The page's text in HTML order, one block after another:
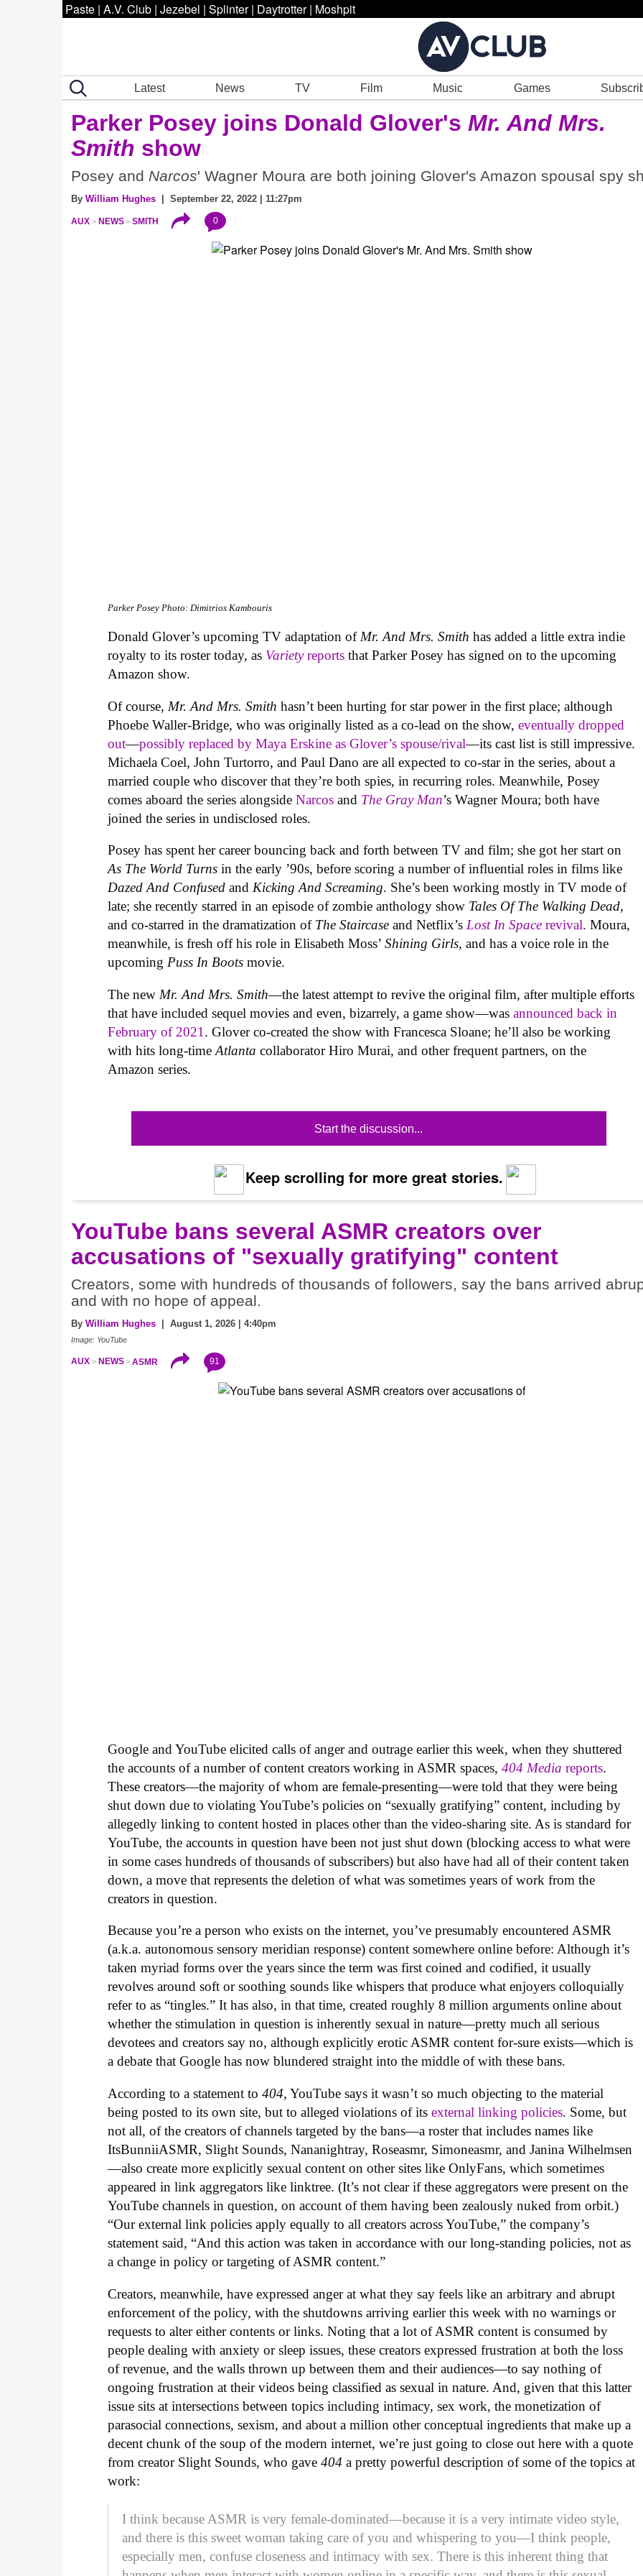
Paste | A.V. Club | Jezebel | Splinter | Daytrotter | Moshpit
Latest News TV Film Music Games
Parker Posey joins Donald Glover's Mr. And Mrs.
Smith show
Posey and Narcos' Wagner Moura are both joining Glover's Amazon spousal spy
By William Hughes | September 22, 2022 | 11:27pm
AUX NEWS SMITH 0
Parker Posey Photo: Dimitrios Kambouris
Donald Glover’s upcoming TV adaptation of Mr. And Mrs. Smithhas added a little extra indie
royalty to its roster today, as Varietyreports that Parker Posey has signed on to the upcoming
Amazon show.
Of course, Mr. And Mrs. Smithhasn’t been hurting for star power in the first place; although
Phoebe Waller-Bridge, who was originally listed as a co-lead on the show,eventually dropped
out—possibly replaced by Maya Erskine as Glover’s spouse/rival—its cast list is still impressive.
Michaela Coel, John Turtorro, and Paul Dano are all expected to co-star in the series, about a
married couple who discover that they’re both spies, in recurring roles. Meanwhile, Posey
comes aboard the series alongsideNarcos and The Gray Man’s Wagner Moura; both have
joined the series in undisclosed roles.
Posey has spent her career bouncing back and forth between TV and film; she got her start on
As The World Turnsin the early ’90s, before scoring a number of influential roles in films like
Dazed And ConfusedandKicking And Screaming. She’s been working mostly in TV mode of
late; she recently starred in an episode of zombie anthology show Tales Of The Walking Dead,
and co-starred in the dramatization of The Staircaseand Netflix’sLost In Spacerevival. Moura,
meanwhile, is fresh off his role in Elisabeth Moss’Shining Girls, and has a voice role in the
upcomingPuss In Bootsmovie.
The new Mr. And Mrs. Smith—the latest attempt to revive the original film, after multiple efforts
that have included sequel movies and even, bizarrely, a game show—wasannounced back in
February of 2021 . Glover co-created the show with Francesca Sloane; he’ll also be working
with hits long-timeAtlantacollaborator Hiro Murai, and other frequent partners, on the
Amazon series.
Start the discussion...
Keep scrolling for more great stories.
YouTube bans several ASMR creators over
accusations of "sexually gratifying" content
Creators, some with hundreds of thousands of followers, say the bans arrived
and with no hope of appeal.
By William Hughes | August 1, 2026 | 4:40pm
Image: YouTube
AUX NEWS ASMR 91
Google and YouTube elicited calls of anger and outrage earlier this week, when they shuttered
the accounts of a number of content creators working in ASMR spaces,404 Mediareports.
These creators—the majority of whom are female-presenting—were told that they were being
shut down due to violating YouTube’s policies on “sexually gratifying” content, including by
allegedly linking to content hosted in places other than the video-sharing site. As is standard for
YouTube, the accounts in question have been not just shut down (blocking access to what were
in some cases hundreds of thousands of subscribers) but also have had all of their content taken
down, a move that represents the deletion of what was sometimes years of work from the
creators in question.
Because you’re a person who exists on the internet, you’ve presumably encountered ASMR
(a.k.a. autonomous sensory meridian response) content somewhere online before: Although it’s
taken myriad forms over the years since the term was first coined and codified, it usually
revolves around soft or soothing sounds like whispers that produce what enjoyers colloquially
refer to as “tingles.” It has also, in that time, created roughly 8 million arguments online about
whether the stimulation in question is inherently sexual in nature—pretty much all serious
devotees and creators say no, although explicitly erotic ASMR content for-sure exists—which is
a debate that Google has now blundered straight into the middle of with these bans.
According to a statement to404, YouTube says it wasn’t so much objecting to the material
being posted to its own site, but to alleged violations of itsexternal linking policies. Some, but
not all, of the creators of channels targeted by the bans—a roster that includes names like
ItsBunniiASMR, Slight Sounds, Nananightray, Roseasmr, Simoneasmr, and Janina Wilhelmsen
—also create more explicitly sexual content on other sites like OnlyFans, which sometimes
appeared in link aggregators like linktree. (It’s not clear if these aggregators were present on the
YouTube channels in question, on account of them having been zealously nuked from orbit.)
“Our external link policies apply equally to all creators across YouTube,” the company’s
statement said, “And this action was taken in accordance with our long-standing policies, not as
a change in policy or targeting of ASMR content.”
Creators, meanwhile, have expressed anger at what they say feels like an arbitrary and abrupt
enforcement of the policy, with the shutdowns arriving earlier this week with no warnings or
requests to alter either contents or links. Noting that a lot of ASMR content is consumed by
people dealing with anxiety or sleep issues, these creators expressed frustration at both the loss
of revenue, and the walls thrown up between them and their audiences—to say nothing of
ongoing frustration at their videos being classified as sexual in nature. And, given that this latter
issue sits at intersections between topics including intimacy, sex work, the monetization of
parasocial connections, sexism, and about a million other conceptual ingredients that make up a
decent chunk of the soup of the modern internet, we’re just going to close out here with a quote
from creator Slight Sounds, who gave404a pretty powerful description of some of the topics at
work:
I think because ASMR is very female-dominated—because it is a very intimate video style,
and there is this sweet woman taking care of you and whispering to you—I think people,
especially men, confuse closeness and intimacy with sex. There is this inherent thing that